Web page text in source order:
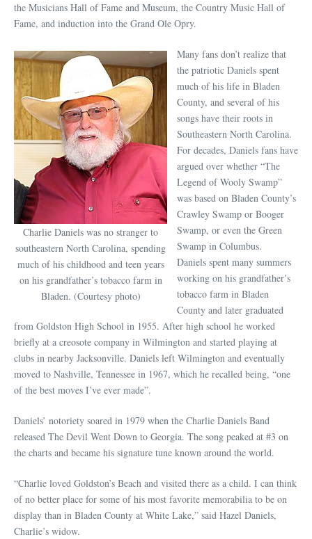
the Musicians Hall of Fame and Museum, the Country Music Hall of
Fame, and induction into the Grand Ole Opry.
Charlie Daniels was no stranger to
southeastern North Carolina, spending
much of his childhood and teen years
on his grandfather’s tobacco farm in
Bladen. (Courtesy photo)
Many fans don’t realize that
the patriotic Daniels spent
much of his life in Bladen
County, and several of his
songs have their roots in
Southeastern North Carolina.
For decades, Daniels fans have
argued over whether “The
Legend of Wooly Swamp”
was based on Bladen County’s
Crawley Swamp or Booger
Swamp, or even the Green
Swamp in Columbus.
Daniels spent many summers
working on his grandfather’s
tobacco farm in Bladen
County and later graduated
from Goldston High School in 1955. After high school he worked
briefly at a creosote company in Wilmington and started playing at
clubs in nearby Jacksonville. Daniels left Wilmington and eventually
moved to Nashville, Tennessee in 1967, which he recalled being, “one
of the best moves I’ve ever made”.
Daniels’ notoriety soared in 1979 when the Charlie Daniels Band
released The Devil Went Down to Georgia. The song peaked at #3 on
the charts and became his signature tune known around the world.
“Charlie loved Goldston’s Beach and visited there as a child. I can think
of no better place for some of his most favorite memorabilia to be on
display than in Bladen County at White Lake,” said Hazel Daniels,
Charlie’s widow.